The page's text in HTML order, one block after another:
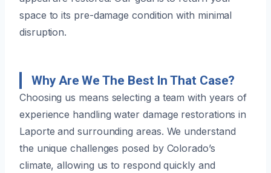
space to its pre-damage condition with minimal
disruption.
Why Are We The Best In That Case?
Choosing us means selecting a team with years of
experience handling water damage restorations in
Laporte and surrounding areas. We understand
the unique challenges posed by Colorado’s
climate, allowing us to respond quickly and